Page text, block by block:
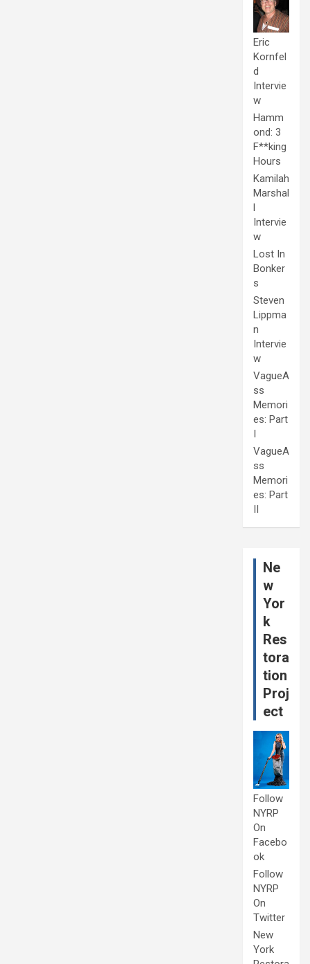
Eric
Kornfel
d
Intervie
w
Hamm
ond: 3
F**king
Hours
Kamilah
Marshal
l
Intervie
w
Lost In
Bonker
s
Steven
Lippma
n
Intervie
w
VagueA
ss
Memori
es: Part
I
VagueA
ss
Memori
es: Part
II
Ne
w
Yor
k
Res
tora
tion
Proj
ect
Follow
NYRP
On
Facebo
ok
Follow
NYRP
On
Twitter
New
York